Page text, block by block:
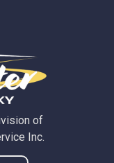
of
Inc.